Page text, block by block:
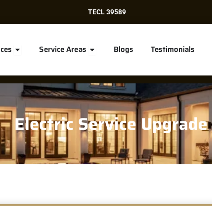
TECL 39589
Open Services
Service Areas Open Service Areas
Blogs Testimonials
Electric Service Upgrade